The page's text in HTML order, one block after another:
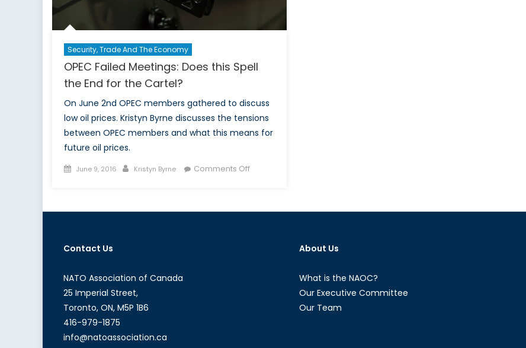
Security, Trade And The Economy
OPEC Failed Meetings: Does this Spell
the End for the Cartel?
On June 2nd OPEC members gathered to discuss
low oil prices. Kristyn Byrne discusses the tensions
between OPEC members and what this means for
future oil prices.
Posted
June 9, 2016 Author
Kristyn Byrne Comments Offon
Contact Us
NATO Association of Canada
25 Imperial Street,
Toronto, ON, M5P 1B6
416-979-1875
info@natoassociation.ca
About Us
What is the NAOC?
Our Executive Committee
Our Team